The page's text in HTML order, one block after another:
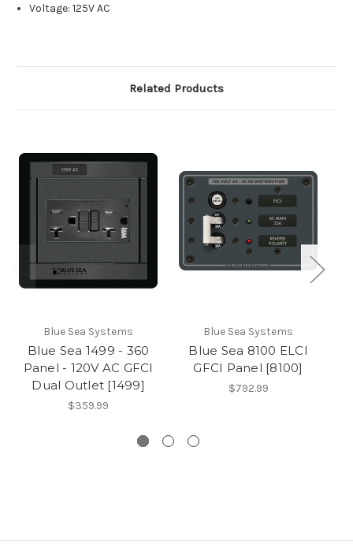
Voltage: 125V AC
Related Products
Blue Sea Systems
Blue Sea 1499 - 360
Panel - 120V AC GFCI
Dual Outlet [1499]
$359.99
Blue Sea Systems
Blue Sea 8100 ELCI
GFCI Panel [8100]
$792.99